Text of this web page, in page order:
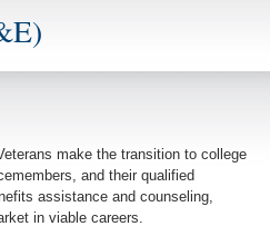
make the transition to college
and their qualified
assistance and counseling,
in viable careers.